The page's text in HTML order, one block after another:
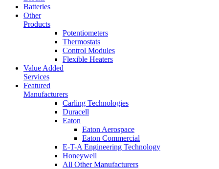
Batteries
Other
Products
Potentiometers
Thermostats
Control Modules
Flexible Heaters
Value Added
Services
Featured
Manufacturers
Carling Technologies
Duracell
Eaton
Eaton Aerospace
Eaton Commercial
E-T-A Engineering Technology
Honeywell
All Other Manufacturers